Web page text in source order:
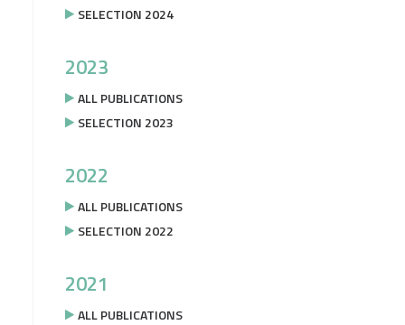
SELECTION 2024
2023
ALL PUBLICATIONS
SELECTION 2023
2022
ALL PUBLICATIONS
SELECTION 2022
2021
ALL PUBLICATIONS